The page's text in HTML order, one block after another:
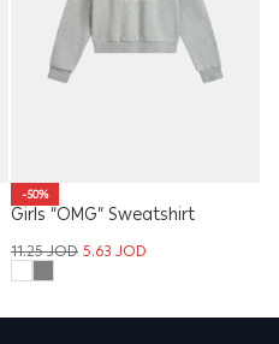
-50%
Girls “OMG” Sweatshirt
11.25JOD5.63JOD